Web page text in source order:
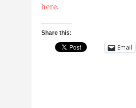
here.
Share this:
Email